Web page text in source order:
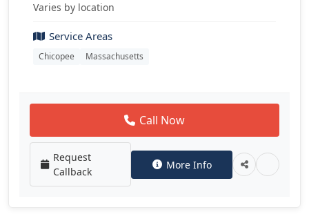
Varies by location
Service Areas
Chicopee Massachusetts
Call Now
Request
Callback
More Info